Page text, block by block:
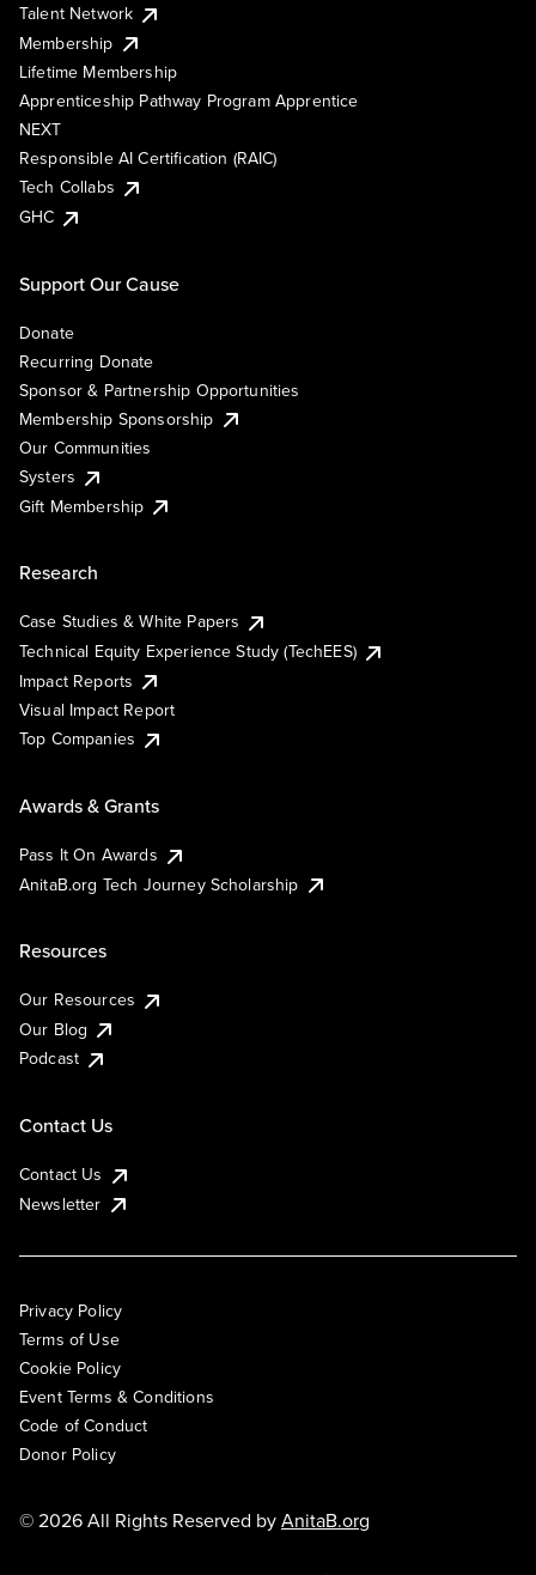
Talent Network
Membership
Lifetime Membership
Apprenticeship Pathway Program Apprentice
NEXT
Responsible AI Certification (RAIC)
Tech Collabs
GHC
Support Our Cause
Donate
Recurring Donate
Sponsor & Partnership Opportunities
Membership Sponsorship
Our Communities
Systers
Gift Membership
Research
Case Studies & White Papers
Technical Equity Experience Study (TechEES)
Impact Reports
Visual Impact Report
Top Companies
Awards & Grants
Pass It On Awards
AnitaB.org Tech Journey Scholarship
Resources
Our Resources
Our Blog
Podcast
Contact Us
Contact Us
Newsletter
Privacy Policy
Terms of Use
Cookie Policy
Event Terms & Conditions
Code of Conduct
Donor Policy
© 2026 All Rights Reserved byAnitaB.org